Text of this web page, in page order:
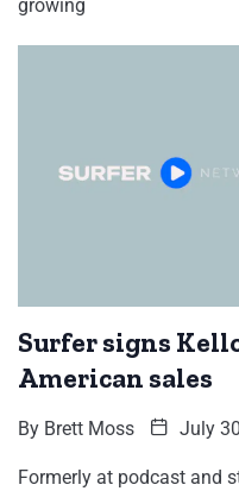
growing
Surfer signs
American sales
By Brett Moss July
Formerly at podcast and